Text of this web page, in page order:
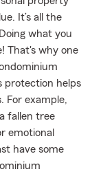
It’s all the
what you
That's why one
protection helps
For example,
fallen tree
emotional
have some